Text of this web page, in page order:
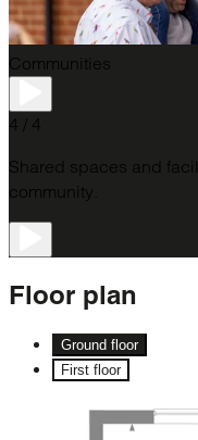
Communities
4 / 4
Shared spaces and
community.
Floor plan
Ground floor
First floor